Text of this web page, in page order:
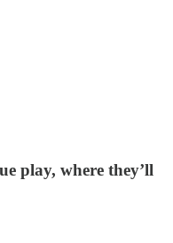
play, where they’ll